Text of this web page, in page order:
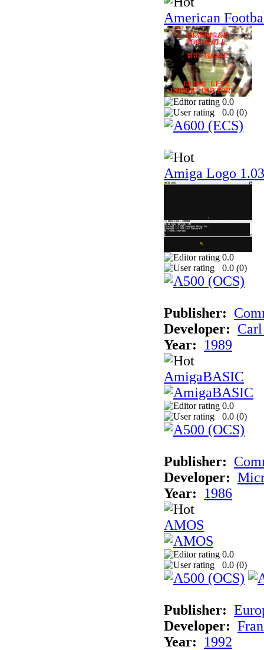
American
0.0
0.0 (0)
Amiga Logo 1.03
0.0
0.0 (0)
Publisher:
Developer: Carl
Year:
1989
AmigaBASIC
0.0
0.0 (0)
Publisher:
Developer:
Year:
1986
AMOS
0.0
0.0 (0)
Publisher:
Developer:
Year:
1992